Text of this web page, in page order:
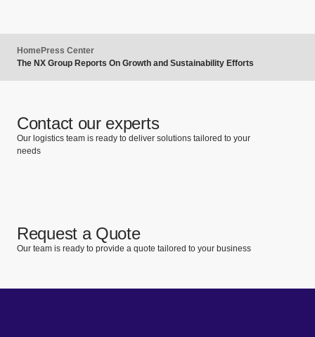
HomePress Center
The NX Group Reports On Growth and Sustainability Efforts
Contact our experts
Our logistics team is ready to deliver solutions tailored to your
needs
Request a Quote
Our team is ready to provide a quote tailored to your business